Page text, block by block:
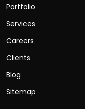
Portfolio
Services
Careers
Clients
Blog
Sitemap